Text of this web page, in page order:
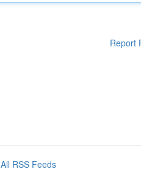
Report
All RSS Feeds